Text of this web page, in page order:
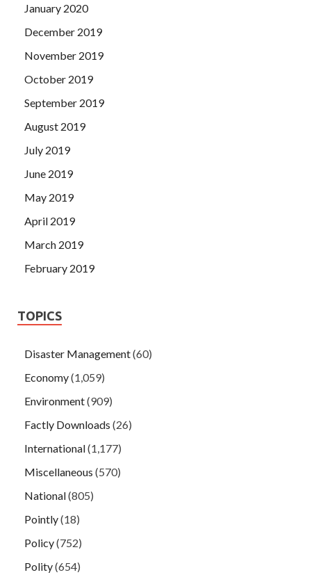
January 2020
December 2019
November 2019
October 2019
September 2019
August 2019
July 2019
June 2019
May 2019
April 2019
March 2019
February 2019
TOPICS
Disaster Management(60)
Economy(1,059)
Environment(909)
Factly Downloads (26)
International(1,177)
Miscellaneous (570)
National(805)
Pointly(18)
Policy(752)
Polity(654)